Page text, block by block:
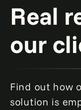
Real
our
Find out how
solution is